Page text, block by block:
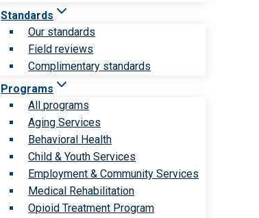
Standards
Our standards
Field reviews
Complimentary standards
Programs
All programs
Aging Services
Behavioral Health
Child & Youth Services
Employment & Community Services
Medical Rehabilitation
Opioid Treatment Program